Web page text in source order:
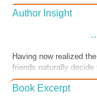
Author Insight
Having now realized
friends naturally
contrast of beliefs and
where they were, they
Book Excerpt